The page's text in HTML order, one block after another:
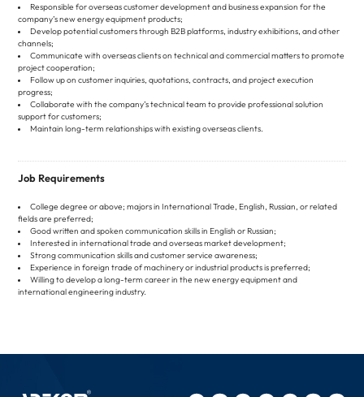
Responsible for overseas customer development and business expansion for the
company’s new energy equipment products;
Develop potential customers through B2B platforms, industry exhibitions, and other
channels;
Communicate with overseas clients on technical and commercial matters to promote
project cooperation;
Follow up on customer inquiries, quotations, contracts, and project execution
progress;
Collaborate with the company’s technical team to provide professional solution
support for customers;
Maintain long-term relationships with existing overseas clients.
Job Requirements
College degree or above; majors in International Trade, English, Russian, or related
fields are preferred;
Good written and spoken communication skills in English or Russian;
Interested in international trade and overseas market development;
Strong communication skills and customer service awareness;
Experience in foreign trade of machinery or industrial products is preferred;
Willing to develop a long-term career in the new energy equipment and
international engineering industry.